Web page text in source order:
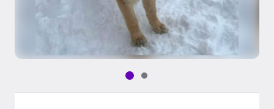
Pet media slide 1 of 2
Pet media slide 2 of 2